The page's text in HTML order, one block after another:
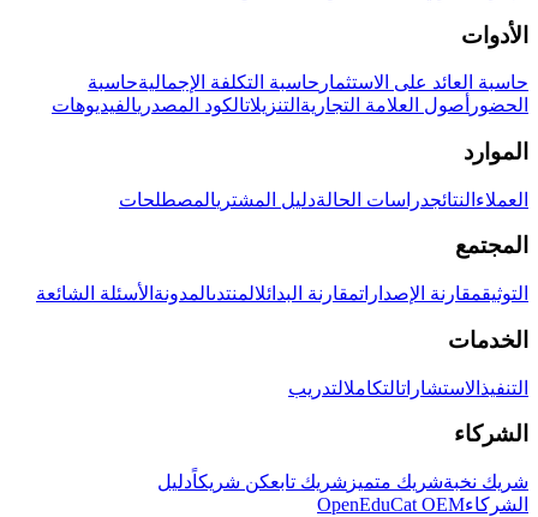
الأدوات
حاسبة العائد على الاستثمار حاسبة التكلفة الإجماليةحاسبة
الحضور أصول العلامة التجارية التنزيلاتالكود المصدريالفيديوهات
الموارد
العملاء النتائجدراسات الحالةدليل المشتريالمصطلحات
المجتمع
التوثيقمقارنة الإصداراتمقارنة البدائلالمنتدىالمدونة الأسئلة الشائعة
الخدمات
التنفيذ الاستشاراتالتكاملالتدريب
الشركاء
شريك نخبةشريك متميز شريك تابعكن شريكاًدليل
الشركاءOpenEduCat OEM